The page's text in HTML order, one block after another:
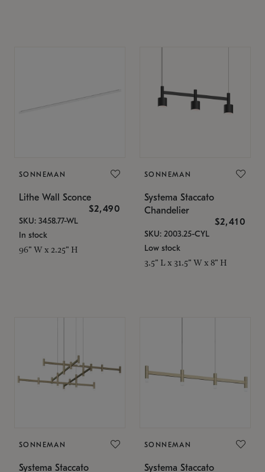
SONNEMAN
Lithe Wall Sconce
$2,490
SKU: 3458.77-WL
In stock
96" W x 2.25" H
SONNEMAN
Systema Staccato
Chandelier
$2,410
SKU: 2003.25-CYL
Low stock
3.5" L x 31.5" W x 8" H
SONNEMAN
Systema Staccato
SONNEMAN
Systema Staccato